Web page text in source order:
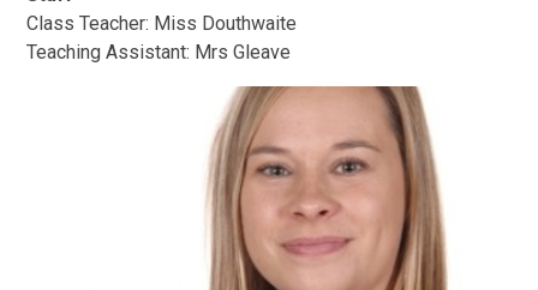
Class Teacher: Miss Douthwaite
Teaching Assistant: Mrs Gleave